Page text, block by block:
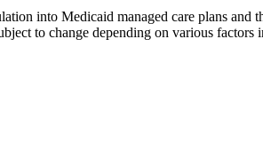
into Medicaid managed care plans
to change depending on various factors